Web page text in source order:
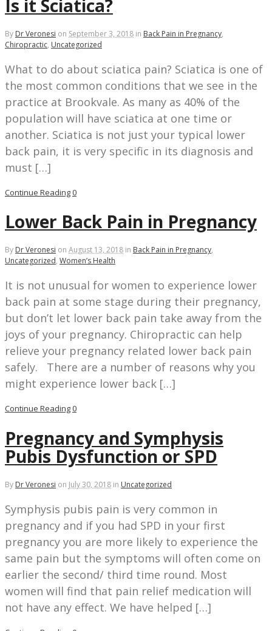
Is it Sciatica?
By Dr Veronesi on September 3, 2018 in Back Pain in Pregnancy,
Chiropractic, Uncategorized
What to do about sciatica pain? Sciatica is one of
the most common conditions that we see in the
practice at Brookvale. As many as 40% of the
population will have sciatica at one time or
another. Sciatica is not just your typical lower
back pain, it is very specific in its diagnosis and
must […]
Continue Reading0
Lower Back Pain in Pregnancy
By Dr Veronesi on August 13, 2018 in Back Pain in Pregnancy,
Uncategorized, Women’s Health
It is not unusual for women to experience lower
back pain at some stage during their pregnancy,
but don’t let lower back pain take away from the
joys of your pregnancy. Chiropractic can help
relieve your pregnancy related lower back pain
safely. There are a number of reasons why you
might experience lower back […]
Continue Reading0
Pregnancy and Symphysis
Pubis Dysfunction or SPD
By Dr Veronesi on July 30, 2018 in Uncategorized
Symphysis pubis pain is very common in
pregnancy and if you had SPD in your first
pregnancy you are more likely to experience the
same pain but the symptoms will often come on
earlier the second/ third time round. Most
women will find that pain relief medication will
not have any effect. We have helped […]